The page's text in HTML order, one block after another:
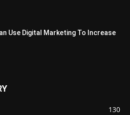
Use Digital Marketing To Increase
130